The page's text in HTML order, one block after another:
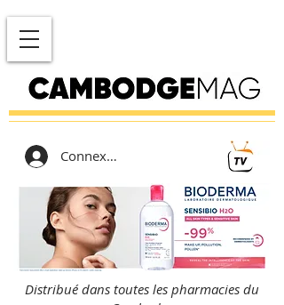
Connexion
Distribué dans toutes les pharmacies du